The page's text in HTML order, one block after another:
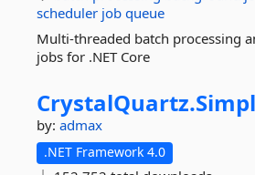
scheduler job queue
Multi-threaded batch processing
jobs for .NET Core
CrystalQuartz.
by: admax
.NET Framework 4.0